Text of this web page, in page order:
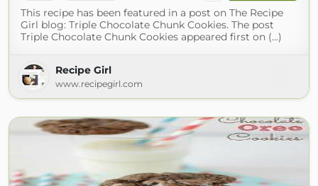
This recipe has been featured in a post on The Recipe
Girl blog: Triple Chocolate Chunk Cookies. The post
Triple Chocolate Chunk Cookies appeared first on (...)
Recipe Girl
www.recipegirl.com